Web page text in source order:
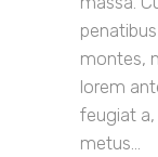
montes,
lorem
feugiat a,
metus...